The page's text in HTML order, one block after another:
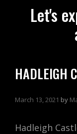
Let's
HADLEIGH
March 13, 2021 by
Hadleigh